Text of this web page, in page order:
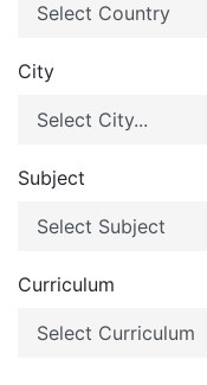
City
Subject
Curriculum